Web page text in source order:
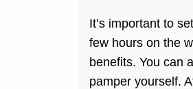
It’s important to
few hours on the
benefits. You can
pamper yourself.